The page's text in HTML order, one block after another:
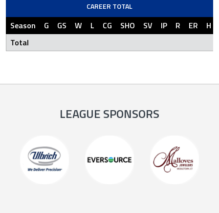
CAREER TOTAL
Season G GS W L CG SHO SV IP R ER
H
Total
LEAGUE SPONSORS